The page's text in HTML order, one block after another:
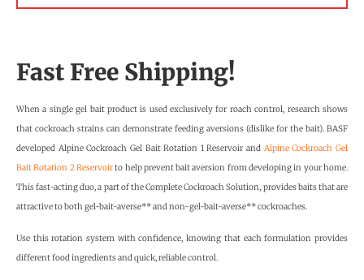
Fast Free Shipping!
When a single gel bait product is used exclusively for roach control, research shows
that cockroach strains can demonstrate feeding aversions (dislike for the bait). BASF
developed Alpine Cockroach Gel Bait Rotation 1 Reservoir and Alpine Cockroach Gel
Bait Rotation 2 Reservoirto help prevent bait aversion from developing in your home.
This fast-acting duo, a part of the Complete Cockroach Solution, provides baits that are
attractive to both gel-bait-averse** and non-gel-bait-averse** cockroaches.
Use this rotation system with confidence, knowing that each formulation provides
different food ingredients and quick, reliable control.